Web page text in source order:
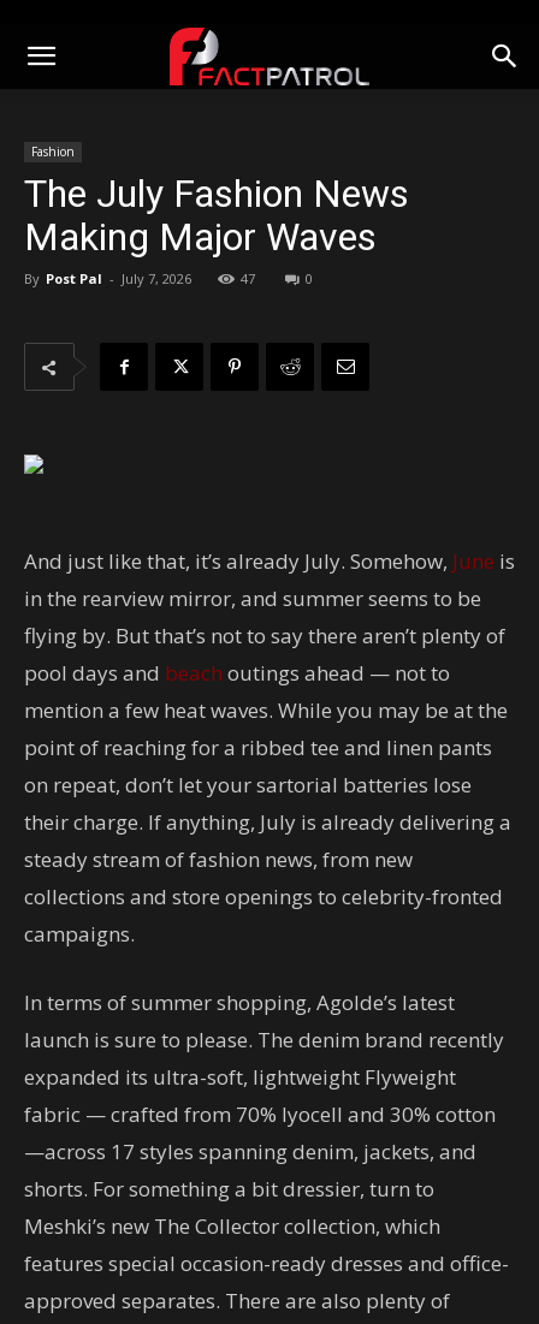
Fashion
The July Fashion News
Making Major Waves
By Post Pal - July 7, 2026 47 0
And just like that, it’s already July. Somehow, June is
in the rearview mirror, and summer seems to be
flying by. But that’s not to say there aren’t plenty of
pool days and beach outings ahead — not to
mention a few heat waves. While you may be at the
point of reaching for a ribbed tee and linen pants
on repeat, don’t let your sartorial batteries lose
their charge. If anything, July is already delivering a
steady stream of fashion news, from new
collections and store openings to celebrity-fronted
campaigns.
In terms of summer shopping, Agolde’s latest
launch is sure to please. The denim brand recently
expanded its ultra-soft, lightweight Flyweight
fabric — crafted from 70% lyocell and 30% cotton
—across 17 styles spanning denim, jackets, and
shorts. For something a bit dressier, turn to
Meshki’s new The Collector collection, which
features special occasion-ready dresses and office-
approved separates. There are also plenty of